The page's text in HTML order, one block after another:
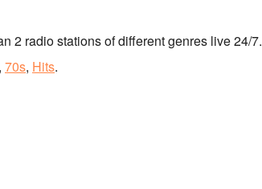
2 radio stations of different genres live 24/7.
, 70s, Hits.